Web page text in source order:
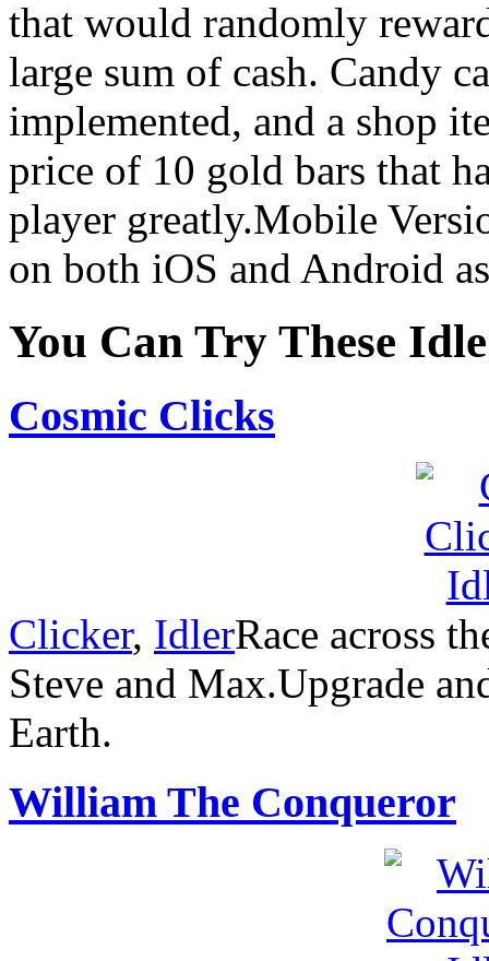
that would randomly
large sum of cash. Candy
implemented, and a shop
price of 10 gold bars that
player greatly.Mobile
on both iOS and Android
You Can Try These
Cosmic Clicks
Clicker, IdlerRace across
Steve and Max.Upgrade
Earth.
William The Conqueror